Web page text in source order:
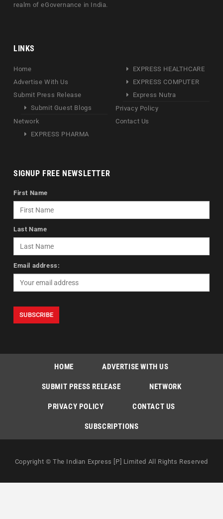
realm of eGovernance in India.
LINKS
Home
Advertise With Us
Submit Press Release
Submit Guest Blogs
Network
EXPRESS PHARMA
EXPRESS HEALTHCARE
EXPRESS COMPUTER
Express Nutra
Privacy Policy
Contact Us
SIGNUP FREE NEWSLETTER
First Name
Last Name
Email address:
HOME ADVERTISE WITH US
SUBMIT PRESS RELEASE NETWORK
PRIVACY POLICY CONTACT US
SUBSCRIPTIONS
Copyright © The Indian Express [P] Limited All Rights Reserved